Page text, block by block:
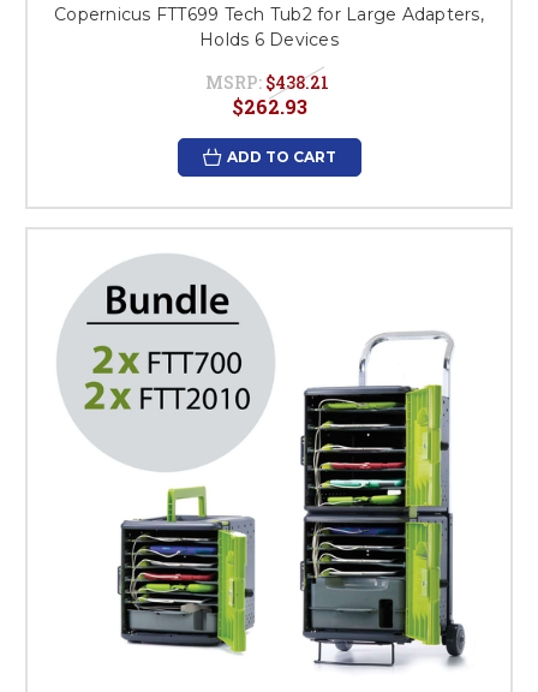
Copernicus FTT699 Tech Tub2 for Large Adapters,
Holds 6 Devices
MSRP: $438.21
$262.93
ADD TO CART